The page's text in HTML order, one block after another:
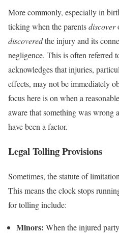
More commonly, especially in
ticking when the parentsdiscover
discoveredthe injury and its
negligence. This is often referred
acknowledges that injuries,
effects, may not be immediately
focus here is on when a
aware that something was wrong
have been a factor.
Legal Tolling Provisions
Sometimes, the statute of
This means the clock stops
for tolling include:
Minors: When the injured